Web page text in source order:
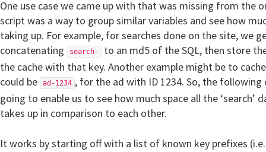
One use case we came up with that was missing from the
script was a way to group similar variables and see how
taking up. For example, for searches done on the site, we
concatenating
search-
to an md5 of the SQL, then store
the cache with that key. Another example might be to
could be
ad-1234 , for the ad with ID 1234. So, the following
going to enable us to see how much space all the ‘search’
takes up in comparison to each other.
It works by starting off with a list of known key prefixes